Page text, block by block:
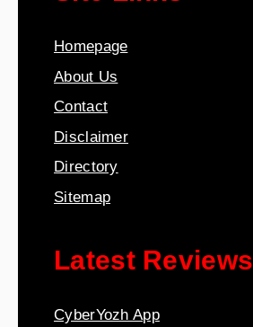
Homepage
About Us
Contact
Disclaimer
Directory
Sitemap
Latest Reviews
CyberYozh App